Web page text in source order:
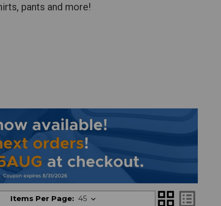
pants and more!
Items Per Page: grid_view list_alt